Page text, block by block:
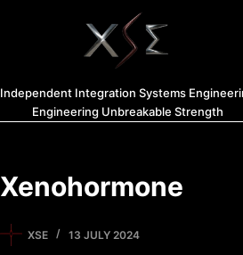
Independent Integration Systems
Engineering Unbreakable Strength
Xenohormone
XSE 13 JULY 2024